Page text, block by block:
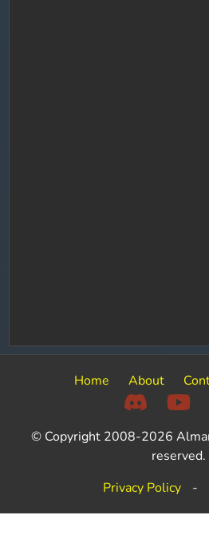
Home About
© Copyright 2008-2026
reserved.
Privacy Policy
-